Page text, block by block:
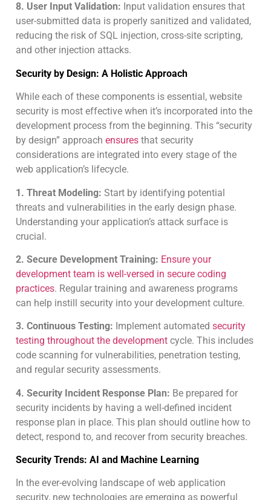
8. User Input Validation: Input validation ensures that
user-submitted data is properly sanitized and validated,
reducing the risk of SQL injection, cross-site scripting,
and other injection attacks.
Security by Design: A Holistic Approach
While each of these components is essential, website
security is most effective when it’s incorporated into the
development process from the beginning. This “security
by design” approach ensures that security
considerations are integrated into every stage of the
web application’s lifecycle.
1. Threat Modeling: Start by identifying potential
threats and vulnerabilities in the early design phase.
Understanding your application’s attack surface is
crucial.
2. Secure Development Training: Ensure your
development team is well-versed in secure coding
practices. Regular training and awareness programs
can help instill security into your development culture.
3. Continuous Testing: Implement automated security
testing throughout the development cycle. This includes
code scanning for vulnerabilities, penetration testing,
and regular security assessments.
4. Security Incident Response Plan: Be prepared for
security incidents by having a well-defined incident
response plan in place. This plan should outline how to
detect, respond to, and recover from security breaches.
Security Trends: AI and Machine Learning
In the ever-evolving landscape of web application
security, new technologies are emerging as powerful